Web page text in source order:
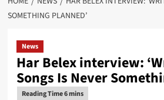
SOMETHING PLANNED’
News
Har Belex interview:
Songs Is Never